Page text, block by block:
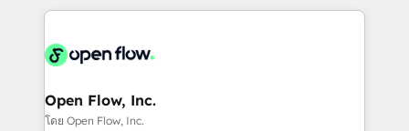
HubSpot CRM platform across client organizations.
industrial/manufacturing, professional services,
distribution, commercial real estate, technology,
finserv/fintech, IT managed services, transportation
Open Flow, Inc.
โดย Open Flow, Inc.